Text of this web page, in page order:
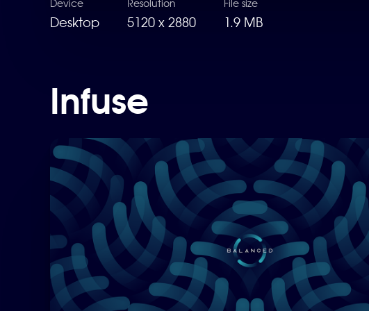
Device
Desktop
Resolution
5120 x 2880
File size
1.9 MB
Infuse